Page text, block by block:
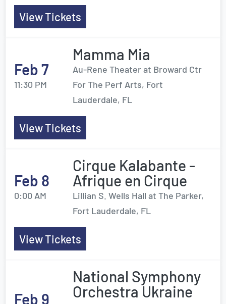
View Tickets
Feb 7
11:30 PM
Mamma Mia
Au-Rene Theater at Broward Ctr
For The Perf Arts, Fort
Lauderdale, FL
View Tickets
Feb 8
0:00 AM
Cirque Kalabante -
Afrique en Cirque
Lillian S. Wells Hall at The Parker,
Fort Lauderdale, FL
View Tickets
Feb 9
National Symphony
Orchestra Ukraine